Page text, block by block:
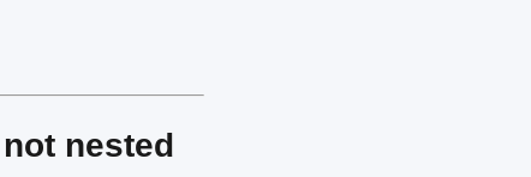
nested